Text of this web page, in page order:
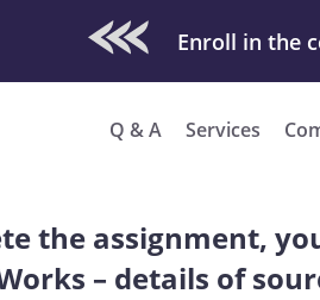
Check Out Our Work &
Enroll in the
Q & A Services
the assignment,
– details of